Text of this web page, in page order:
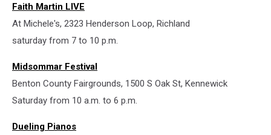
WAFaith Martin LIVE
At Michele's, 2323 Henderson Loop, Richland
saturday from 7 to 10 p.m.
Midsommar Festival
Benton County Fairgrounds, 1500 S Oak St, Kennewick
Saturday from 10 a.m. to 6 p.m.
Dueling Pianos